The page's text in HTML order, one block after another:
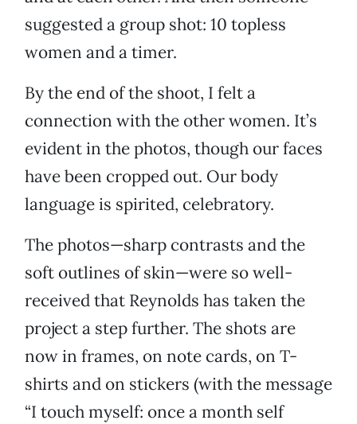
suggested a group shot: 10 topless
women and a timer.
By the end of the shoot, I felt a
connection with the other women. It’s
evident in the photos, though our faces
have been cropped out. Our body
language is spirited, celebratory.
The photos—sharp contrasts and the
soft outlines of skin—were so well-
received that Reynolds has taken the
project a step further. The shots are
now in frames, on note cards, on T-
shirts and on stickers (with the message
“I touch myself: once a month self